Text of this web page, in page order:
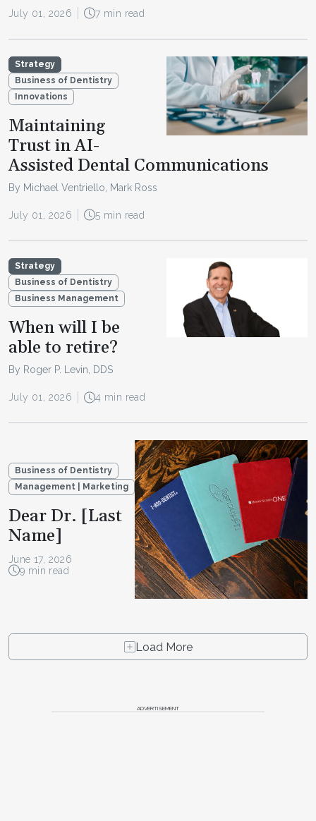
July 01, 2026 7 min read
Strategy
Business of Dentistry
Innovations
Maintaining
Trust in AI-
Assisted Dental Communications
By Michael Ventriello, Mark Ross
July 01, 2026 5 min read
Strategy
Business of Dentistry
Business Management
When will I be
able to retire?
By Roger P. Levin, DDS
July 01, 2026 4 min read
Business of Dentistry
Management | Marketing
Dear Dr. [Last
Name]
June 17, 2026
9 min read
Load More
ADVERTISEMENT